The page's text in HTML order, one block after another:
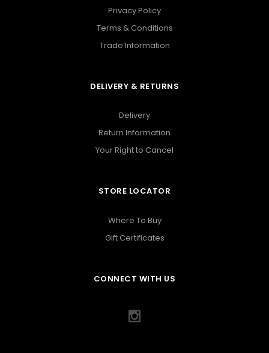
Privacy Policy
Terms & Conditions
Trade Information
DELIVERY & RETURNS
Delivery
Return Information
Your Right to Cancel
STORE LOCATOR
Where To Buy
Gift Certificates
CONNECT WITH US